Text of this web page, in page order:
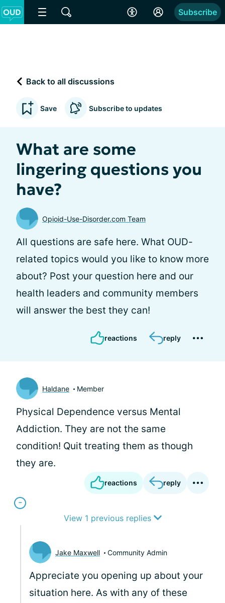
Subscribe
Back to all discussions
Save Subscribe to updates
What are some
lingering questions you
have?
Opioid-Use-Disorder.com Team
All questions are safe here. What OUD-
related topics would you like to know more
about? Post your question here and our
health leaders and community members
will answer the best they can!
reactions reply
Haldane Member
Physical Dependence versus Mental
Addiction. They are not the same
condition! Quit treating them as though
they are.
reactions reply
View 1 previous replies
Jake Maxwell Community Admin
Appreciate you opening up about your
situation here. As with any of these